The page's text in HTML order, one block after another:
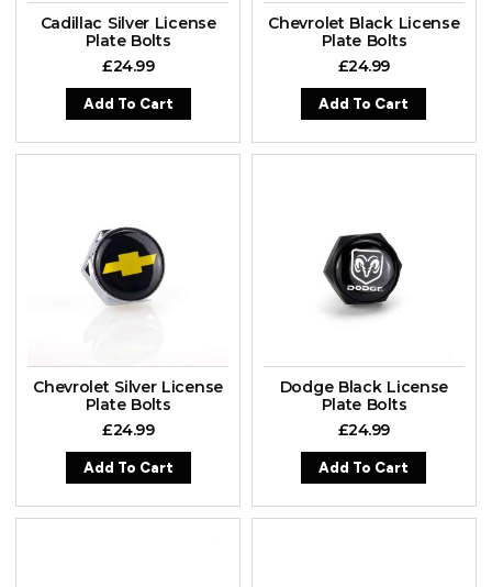
Cadillac Silver License
Plate Bolts
£24.99
Add To Cart
Chevrolet Black License
Plate Bolts
£24.99
Add To Cart
Chevrolet Silver License
Plate Bolts
£24.99
Add To Cart
Dodge Black License
Plate Bolts
£24.99
Add To Cart